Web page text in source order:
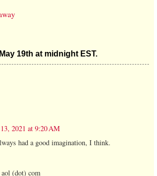
19th at midnight EST.
2021 at 9:20 AM
had a good imagination, I think.
(dot) com